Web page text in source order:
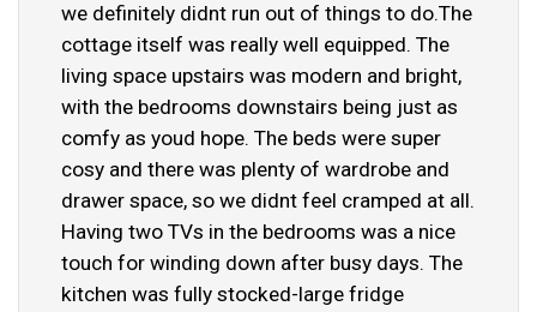
we definitely didnt run out of things to do.The
cottage itself was really well equipped. The
living space upstairs was modern and bright,
with the bedrooms downstairs being just as
comfy as youd hope. The beds were super
cosy and there was plenty of wardrobe and
drawer space, so we didnt feel cramped at all.
Having two TVs in the bedrooms was a nice
touch for winding down after busy days. The
kitchen was fully stocked-large fridge